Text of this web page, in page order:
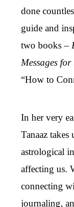
done
guide and
two books –
Messages
“How to
In her very
Tanaaz
astrological
affecting us.
connecting
journaling,